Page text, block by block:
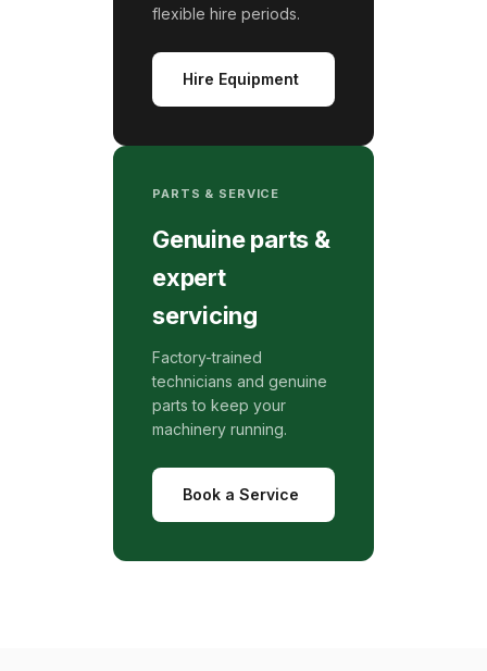
flexible hire periods.
Hire Equipment
PARTS & SERVICE
Genuine parts &
expert
servicing
Factory-trained
technicians and genuine
parts to keep your
machinery running.
Book a Service